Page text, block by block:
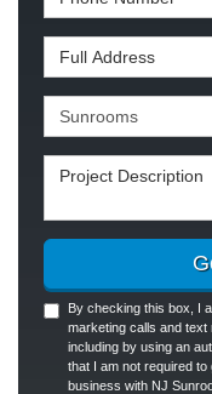
Full Address
Project Type
Project Description
By checking this box, I
marketing calls and text
including by using an
that I am not required
business with NJ